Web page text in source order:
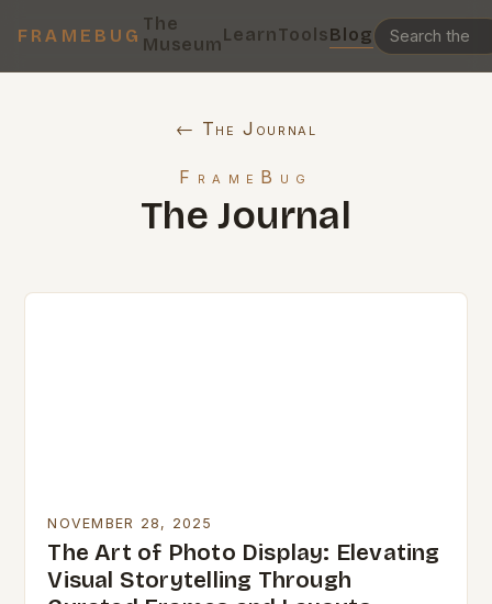
FRAMEBUG
The
MuseumLearnToolsBlog
← The Journal
FrameBug
The Journal
NOVEMBER 28, 2025
The Art of Photo Display: Elevating
Visual Storytelling Through